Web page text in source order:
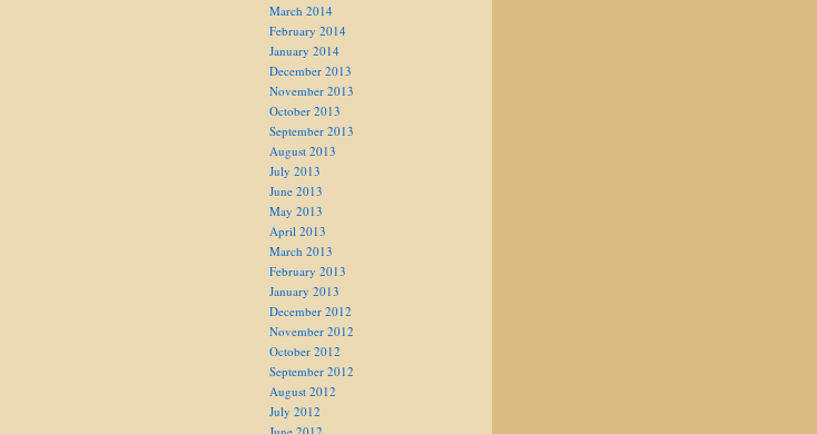
March 2014
February 2014
January 2014
December 2013
November 2013
October 2013
September 2013
August 2013
July 2013
June 2013
May 2013
April 2013
March 2013
February 2013
January 2013
December 2012
November 2012
October 2012
September 2012
August 2012
July 2012